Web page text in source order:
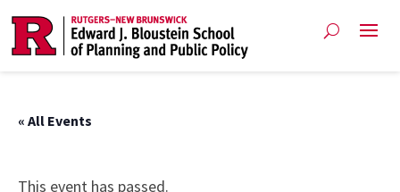
« All Events
This event has passed.